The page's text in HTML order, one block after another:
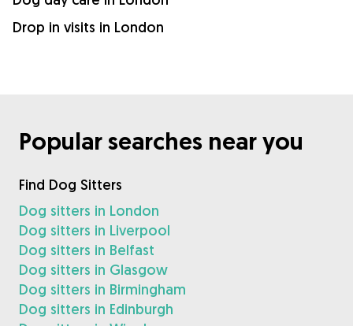
Drop in visits in London
Popular searches near you
Find Dog Sitters
Dog sitters in London
Dog sitters in Liverpool
Dog sitters in Belfast
Dog sitters in Glasgow
Dog sitters in Birmingham
Dog sitters in Edinburgh